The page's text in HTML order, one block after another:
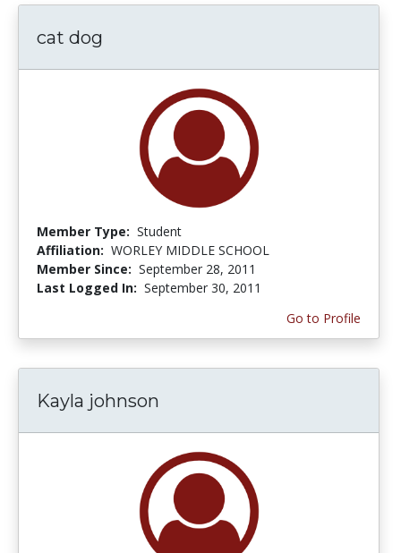
cat dog
Member Type: Student
Affiliation: WORLEY MIDDLE SCHOOL
Member Since: September 28, 2011
Last Logged In: September 30, 2011
Go to Profile
Kayla johnson